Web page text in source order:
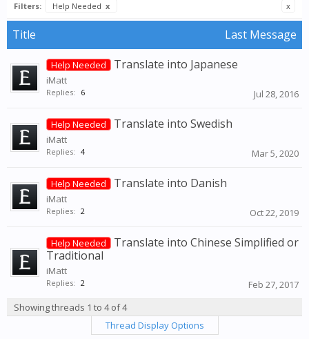
Filters: Help Needed x x
Title Last Message
Help Needed Translate into Japanese
iMatt
Replies: 6 Jul 28, 2016
Help Needed Translate into Swedish
iMatt
Replies: 4 Mar 5, 2020
Help Needed Translate into Danish
iMatt
Replies: 2 Oct 22, 2019
Help Needed
Translate into Chinese Simplified or
Traditional
iMatt
Replies: 2
Feb 27, 2017
Showing threads 1 to 4 of 4
Thread Display Options